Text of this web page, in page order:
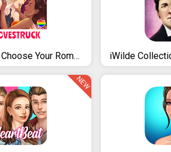
Lovestruck Choose Your Romance
NEW